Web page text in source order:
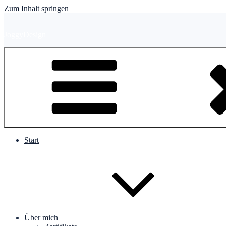
Zum Inhalt springen
Start
Über mich